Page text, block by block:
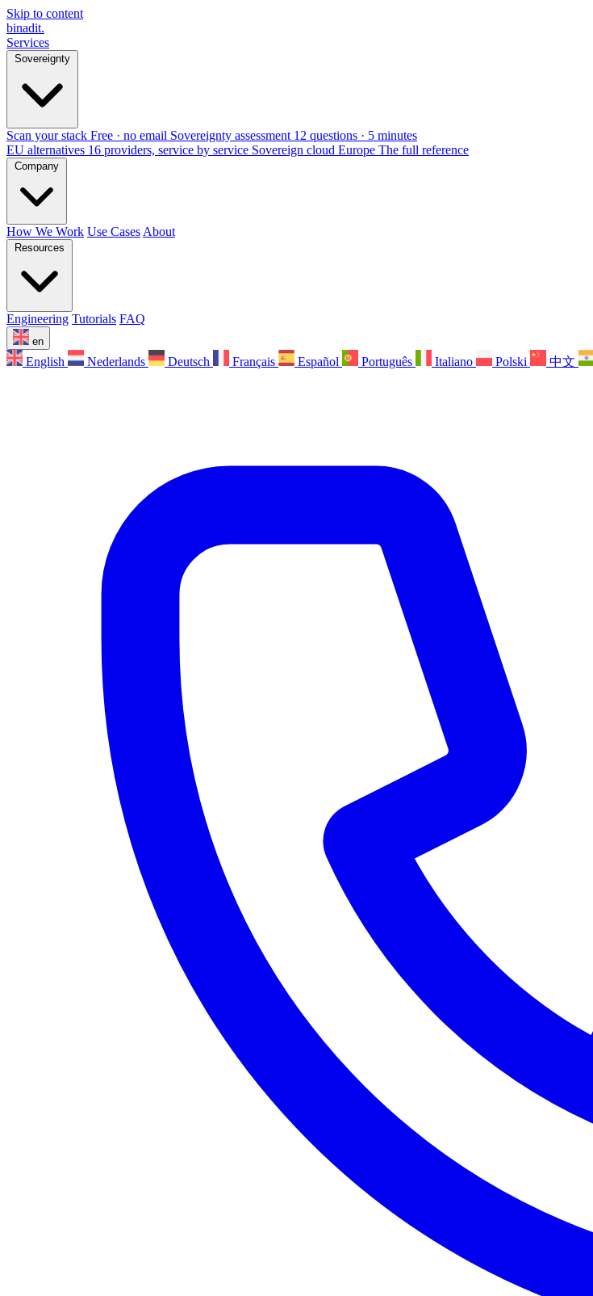
Skip to content
binadit.
Services
Sovereignty
Scan your stack Free · no email Sovereignty assessment 12 questions · 5 minutes
EU alternatives 16 providers, service by service Sovereign cloud Europe The full reference
Company
How We Work Use Cases About
Resources
Engineering Tutorials FAQ
en
English Nederlands Deutsch Français Español Português Italiano Polski 中文